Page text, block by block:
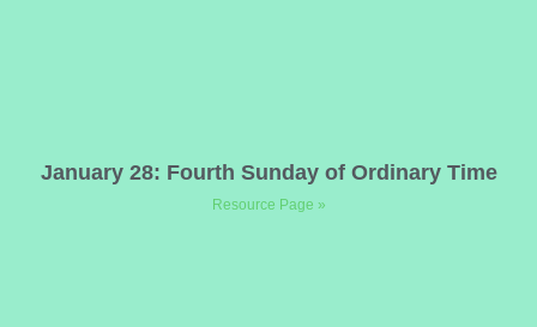
January 28: Fourth Sunday of Ordinary Time
Resource Page »